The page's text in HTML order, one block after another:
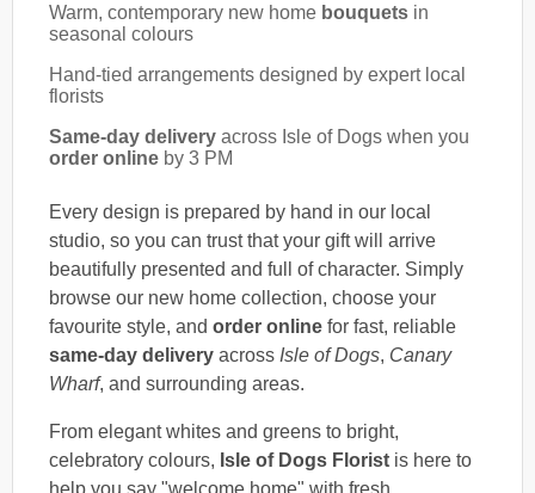
Warm, contemporary new home bouquets in
seasonal colours
Hand-tied arrangements designed by expert local
florists
Same-day delivery across Isle of Dogs when you
order online by 3 PM
Every design is prepared by hand in our local
studio, so you can trust that your gift will arrive
beautifully presented and full of character. Simply
browse our new home collection, choose your
favourite style, and order online for fast, reliable
same-day delivery across Isle of Dogs, Canary
Wharf, and surrounding areas.
From elegant whites and greens to bright,
celebratory colours, Isle of Dogs Florist is here to
help you say "welcome home" with fresh,